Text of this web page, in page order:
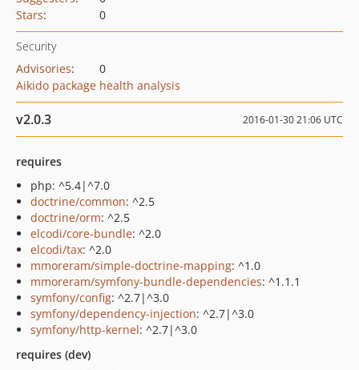
Stars: 0
Security
Advisories:
0
Aikido package health analysis
v2.0.3 2016-01-30 21:06 UTC
requires
php: ^5.4|^7.0
doctrine/common: ^2.5
doctrine/orm: ^2.5
elcodi/core-bundle: ^2.0
elcodi/tax: ^2.0
mmoreram/simple-doctrine-mapping: ^1.0
mmoreram/symfony-bundle-dependencies: ^1.1.1
symfony/config: ^2.7|^3.0
symfony/dependency-injection: ^2.7|^3.0
symfony/http-kernel: ^2.7|^3.0
requires (dev)